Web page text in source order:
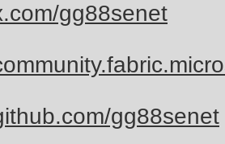
gg88senet
gg88senet